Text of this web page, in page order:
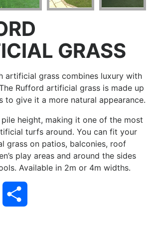
GRASS
artificial grass combines luxury with
Rufford artificial grass is made up
to give it a more natural appearance.
height, making it one of the most
turfs around. You can fit your
grass on patios, balconies, roof
play areas and around the sides
Available in 2m or 4m widths.
Twitter